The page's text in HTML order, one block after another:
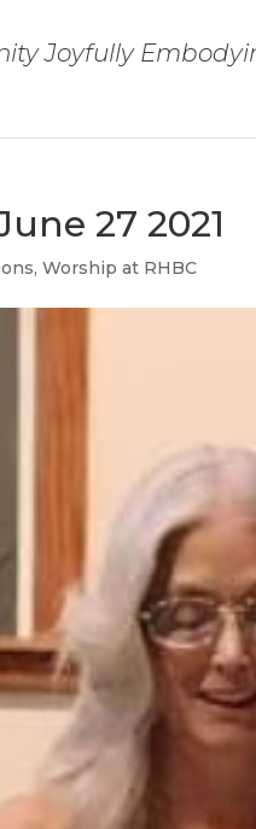
Joyfully
27 2021
,Worship at RHBC